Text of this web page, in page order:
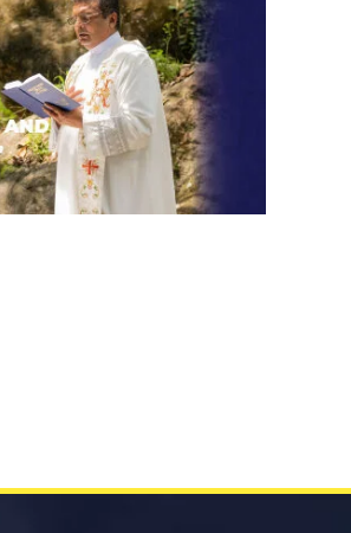
and upon this
my church.